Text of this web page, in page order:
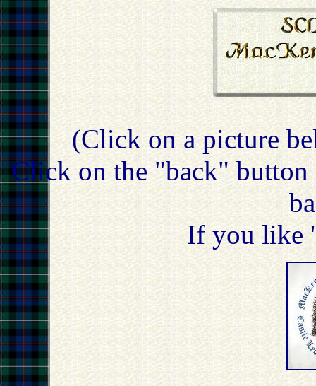
(Click on a picture
Click on the "back" button
If you like